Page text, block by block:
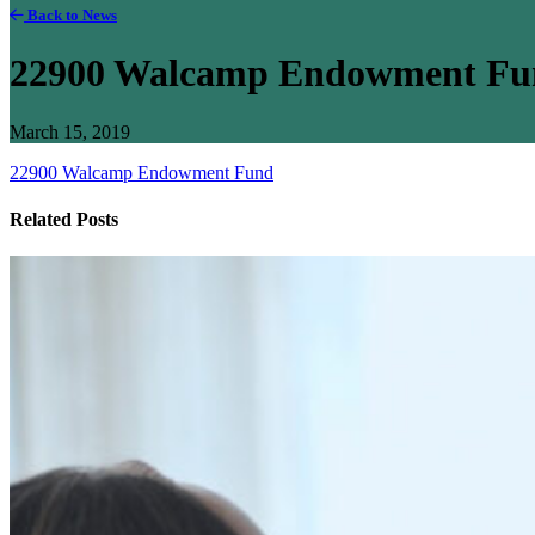
Back to News
22900 Walcamp Endowment
March 15, 2019
22900 Walcamp Endowment Fund
Related Posts